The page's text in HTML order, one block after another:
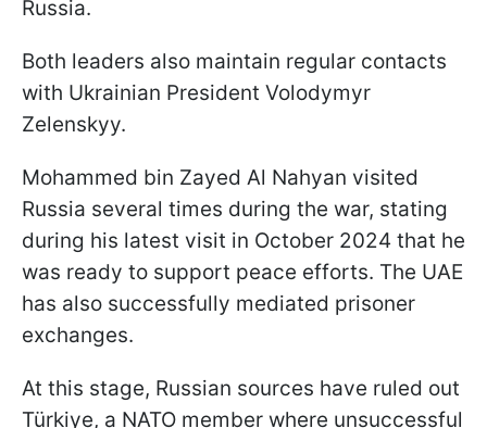
Russia.
Both leaders also maintain regular contacts
with Ukrainian President Volodymyr
Zelenskyy.
Mohammed bin Zayed Al Nahyan visited
Russia several times during the war, stating
during his latest visit in October 2024 that he
was ready to support peace efforts. The UAE
has also successfully mediated prisoner
exchanges.
At this stage, Russian sources have ruled out
Türkiye, a NATO member where unsuccessful